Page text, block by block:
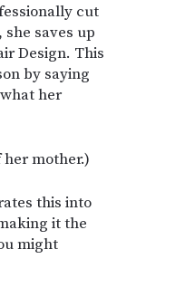
cut
saves up
Design. This
by saying
her
mother.)
this into
it the
might